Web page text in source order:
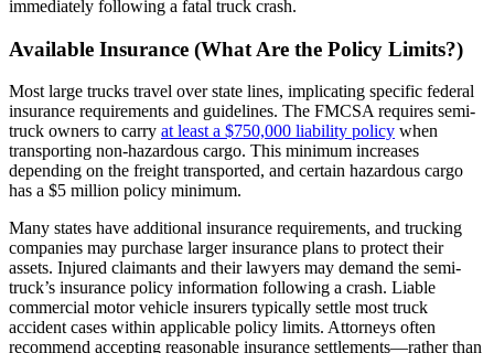
immediately following a fatal truck crash.
Available Insurance (What Are the Policy Limits?)
Most large trucks travel over state lines, implicating specific federal
insurance requirements and guidelines. The FMCSA requires semi-
truck owners to carry at least a $750,000 liability policy when
transporting non-hazardous cargo. This minimum increases
depending on the freight transported, and certain hazardous cargo
has a $5 million policy minimum.
Many states have additional insurance requirements, and trucking
companies may purchase larger insurance plans to protect their
assets. Injured claimants and their lawyers may demand the semi-
truck’s insurance policy information following a crash. Liable
commercial motor vehicle insurers typically settle most truck
accident cases within applicable policy limits. Attorneys often
recommend accepting reasonable insurance settlements—rather than